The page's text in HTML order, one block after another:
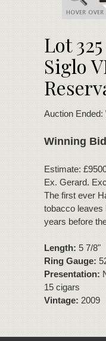
Lot
Siglo
Auction Ended:
Winning
Estimate:
Ex. Gerard.
The first ever
tobacco leaves
years before
Length:5 7/8"
Ring Gauge:
Presentation:
15 cigars
Vintage:2009